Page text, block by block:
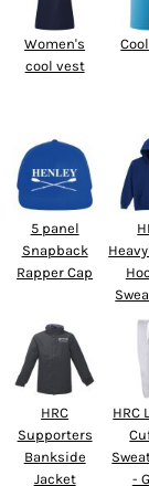
Women's
cool vest
5 panel
Snapback
Rapper Cap
HRC
Supporters
Bankside
Jacket
HRC
-